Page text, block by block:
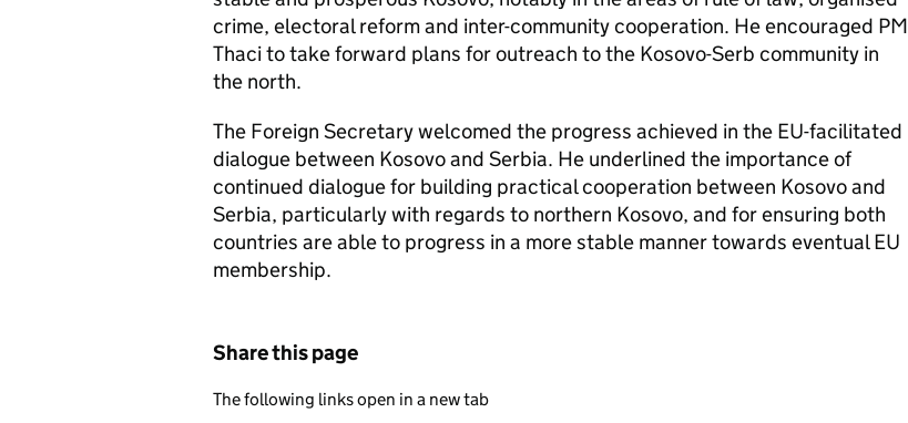
crime, electoral reform and inter-community cooperation. He encouraged PM
Thaci to take forward plans for outreach to the Kosovo-Serb community in
the north.
The Foreign Secretary welcomed the progress achieved in the EU-facilitated
dialogue between Kosovo and Serbia. He underlined the importance of
continued dialogue for building practical cooperation between Kosovo and
Serbia, particularly with regards to northern Kosovo, and for ensuring both
countries are able to progress in a more stable manner towards eventual EU
membership.
Share this page
The following links open in a new tab